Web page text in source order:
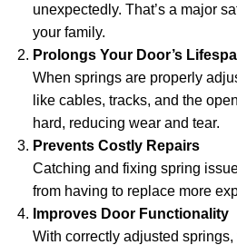
unexpectedly. That’s a major
your family.
Prolongs Your Door’s
When springs are properly
like cables, tracks, and the
hard, reducing wear and tear.
Prevents Costly Repairs
Catching and fixing spring
from having to replace more
Improves Door Functionality
With correctly adjusted